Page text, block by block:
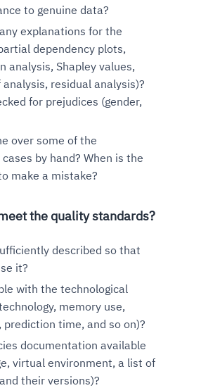
to genuine data?
explanations for the
dependency plots,
analysis, Shapley values,
residual analysis)?
for prejudices (gender,
over some of the
by hand? When is the
make a mistake?
the quality standards?
described so that
it?
with the technological
memory use,
time, and so on)?
documentation available
virtual environment, a list of
their versions)?